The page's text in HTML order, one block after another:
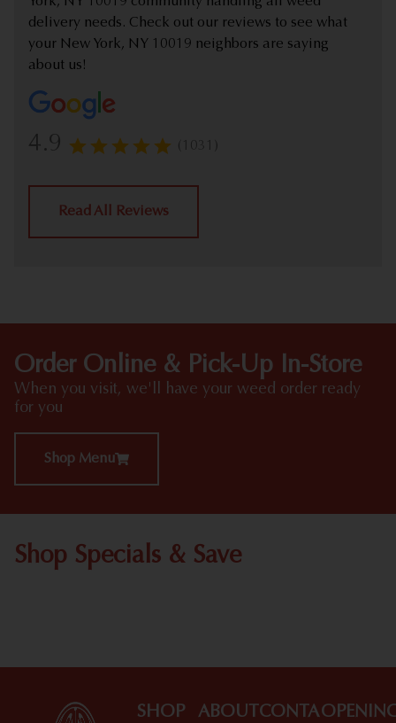
delivery needs. Check out our reviews to see what
your New York, NY 10019 neighbors are saying
about us!
4.9 (1031)
Read All Reviews
Order Online & Pick-Up In-Store
When you visit, we'll have your weed order ready
for you
Shop Menu
Shop Specials & Save
SHOP
ABOUT CONTA